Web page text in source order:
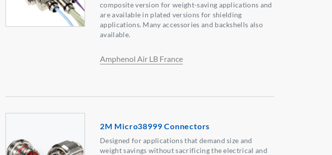
composite version for weight-saving applications and
are available in plated versions for shielding
applications. Many accessories and backshells also
available.
Amphenol Air LB France
2M Micro38999 Connectors
Designed for applications that demand size and
weight savings without sacrificing the electrical and